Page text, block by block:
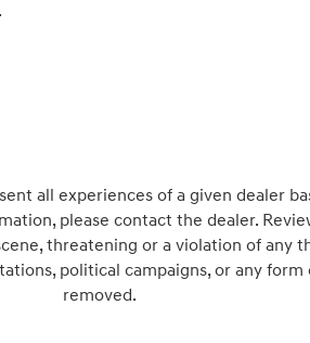
all experiences of a given dealer
please contact the dealer.
threatening or a violation of any
political campaigns, or any form
removed.